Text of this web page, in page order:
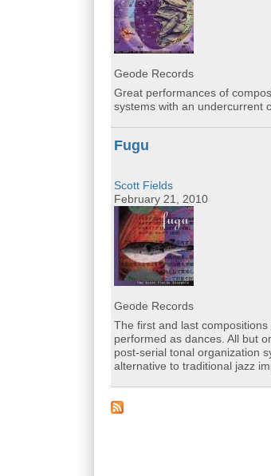
Geode Records
Great performances of
systems with an undercurrent
Fugu
Scott Fields
February 21, 2010
Geode Records
The first and last
performed as dances. All but
post-serial tonal organization
alternative to traditional jazz